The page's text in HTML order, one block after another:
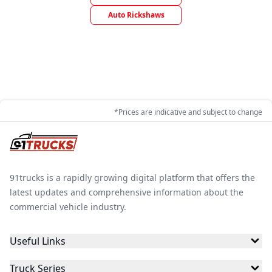
Auto Rickshaws
*Prices are indicative and subject to change
91trucks is a rapidly growing digital platform that offers the
latest updates and comprehensive information about the
commercial vehicle industry.
Useful Links
Truck Series